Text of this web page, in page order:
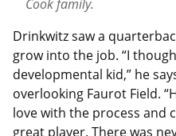
Cook family.
Drinkwitz saw a
grow into the job. “I
developmental kid,” he
overlooking Faurot Field.
love with the process and
great player. There was